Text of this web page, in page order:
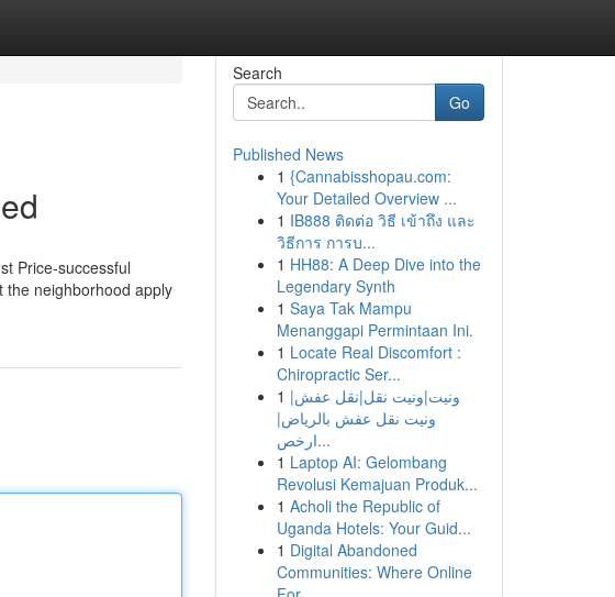
Price-successful
the neighborhood apply
Search
Go
Published News
1 {Cannabisshopau.com:
Your Detailed Overview ...
1 IB888 ติดต่อ วิธี เข้าถึง และ
วิธีการ การบ...
1 HH88: A Deep Dive into the
Legendary Synth
1 Saya Tak Mampu
Menanggapi Permintaan Ini.
1 Locate Real Discomfort :
Chiropractic Ser...
1 ونيت|ونيت نقل|نقل عفش|
ونيت نقل عفش بالرياض|
ارخص...
1 Laptop AI: Gelombang
Revolusi Kemajuan Produk...
1 Acholi the Republic of
Uganda Hotels: Your Guid...
1 Digital Abandoned
Communities: Where Online